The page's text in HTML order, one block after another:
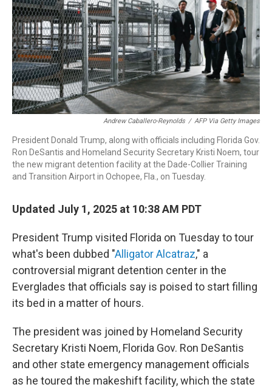
Andrew Caballero-Reynolds / AFP Via Getty Images
President Donald Trump, along with officials including Florida Gov.
Ron DeSantis and Homeland Security Secretary Kristi Noem, tour
the new migrant detention facility at the Dade-Collier Training
and Transition Airport in Ochopee, Fla., on Tuesday.
Updated July 1, 2025 at 10:38 AM PDT
President Trump visited Florida on Tuesday to tour
what's been dubbed "Alligator Alcatraz," a
controversial migrant detention center in the
Everglades that officials say is poised to start filling
its bed in a matter of hours.
The president was joined by Homeland Security
Secretary Kristi Noem, Florida Gov. Ron DeSantis
and other state emergency management officials
as he toured the makeshift facility, which the state